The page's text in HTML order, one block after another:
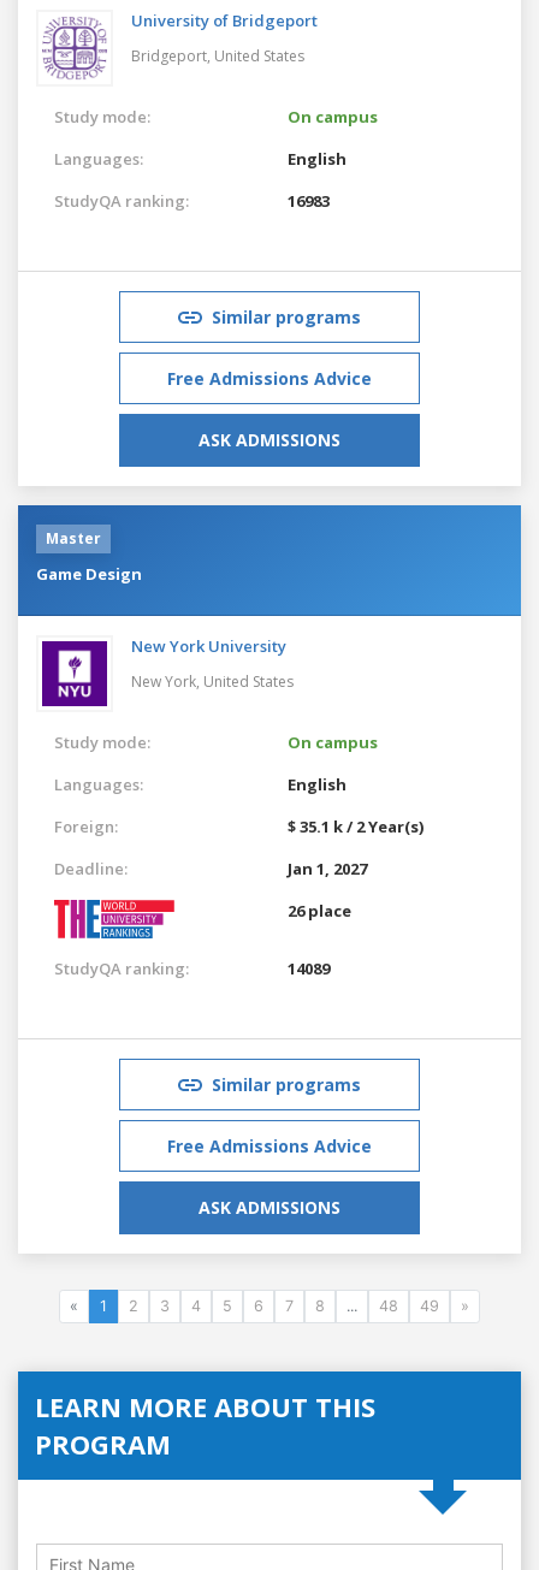
University of Bridgeport
Bridgeport, United States
Study mode:
On campus
Languages:
English
StudyQA ranking:
16983
Similar programs
Free Admissions Advice
ASK ADMISSIONS
Master
Game Design
New York University
New York, United States
Study mode:
On campus
Languages:
English
Foreign:
$ 35.1 k / 2 Year(s)
Deadline:
Jan 1, 2027
26 place
StudyQA ranking: 14089
Similar programs
Free Admissions Advice
ASK ADMISSIONS
« 1 2 3 4 5 6 7 8 ... 48 49 »
LEARN MORE ABOUT THIS
PROGRAM